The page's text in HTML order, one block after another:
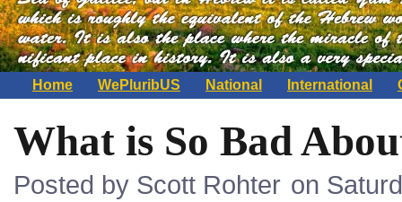
Home WePluribUS National International
What is So Bad
Posted by Scott Rohter on